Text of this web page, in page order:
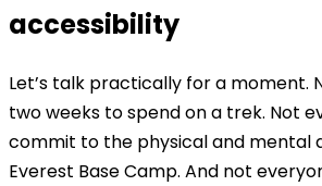
accessibility
Let’s talk practically for a moment.
two weeks to spend on a trek. Not
commit to the physical and mental
Everest Base Camp. And not